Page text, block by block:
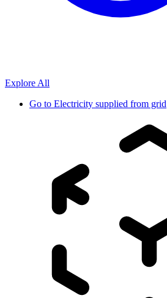
Explore All
Go to Electricity supplied from grid